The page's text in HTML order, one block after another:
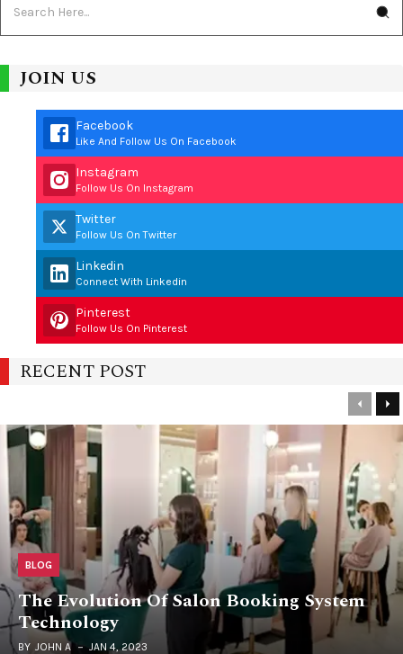
JOIN US
Facebook
Like And Follow Us On Facebook
Instagram
Follow Us On Instagram
Twitter
Follow Us On Twitter
Linkedin
Connect With Linkedin
Pinterest
Follow Us On Pinterest
RECENT POST
BLOG
The Evolution Of Salon Booking System
Technology
BY JOHN A JAN 4, 2023